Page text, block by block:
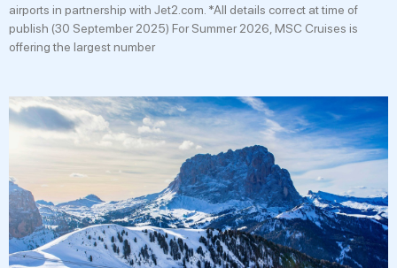
airports in partnership with Jet2.com. *All details correct at time of
publish (30 September 2025) For Summer 2026, MSC Cruises is
offering the largest number